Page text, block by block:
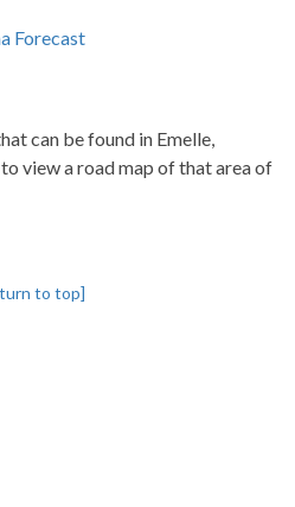
can be found in Emelle,
view a road map of that area of
to top]